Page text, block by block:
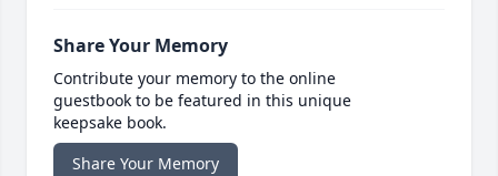
Share Your Memory
Contribute your memory to the online
guestbook to be featured in this unique
keepsake book.
Share Your Memory